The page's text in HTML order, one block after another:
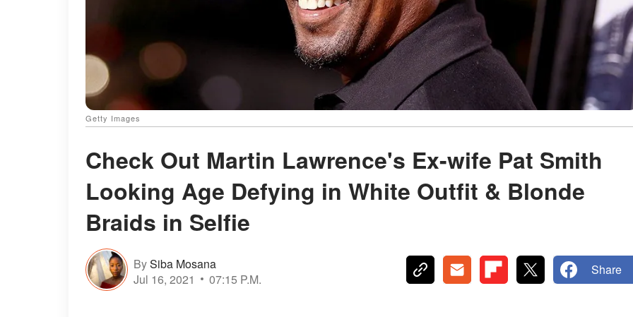
Getty Images
Check Out Martin Lawrence's Ex-wife Pat Smith
Looking Age Defying in White Outfit & Blonde
Braids in Selfie
BySiba Mosana
Jul 16, 2021
07:15 P.M.
Share